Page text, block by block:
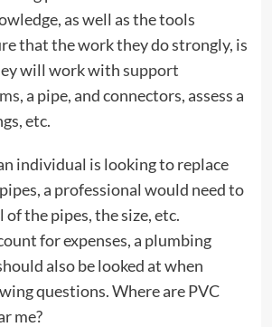
as well as the tools
that the work they do strongly, is
will work withsupport
, a pipe, and connectors, assess a
etc.
individual is looking to replace
a professional would need to
the pipes, the size, etc.
for expenses, a plumbing
also be looked at when
questions. Where are PVC
me?